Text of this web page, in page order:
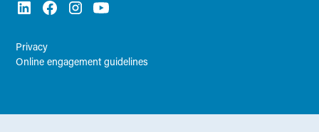
Privacy
Online engagement guidelines